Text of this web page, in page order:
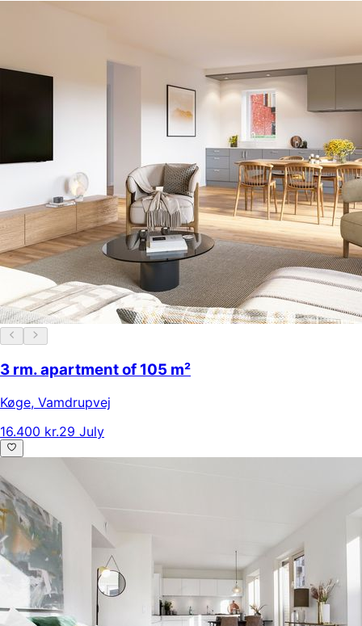
3 rm. apartment of 105 m²
Køge, Vamdrupvej
16.400 kr.29 July